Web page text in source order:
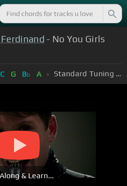
- No You Girls
C G Bb A Standard Tuning (EADGBE)
& Learn...